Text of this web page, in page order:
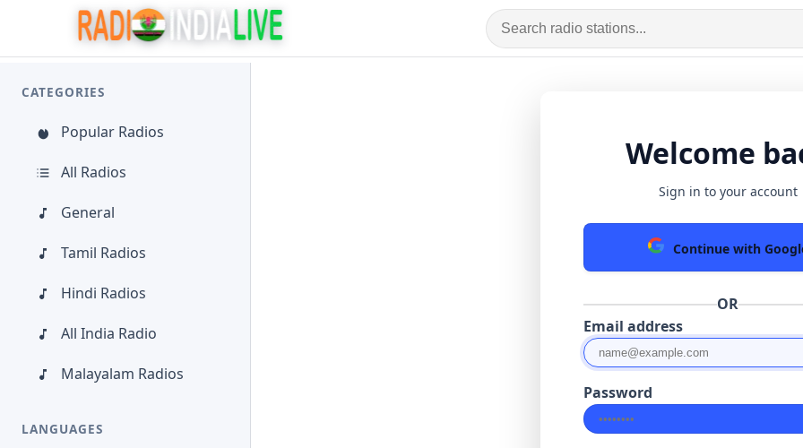
CATEGORIES
Popular Radios
All Radios
General
Tamil Radios
Hindi Radios
All India Radio
Malayalam Radios
LANGUAGES
Welcome
Sign in to your account
Continue with
OR
Email address
Password